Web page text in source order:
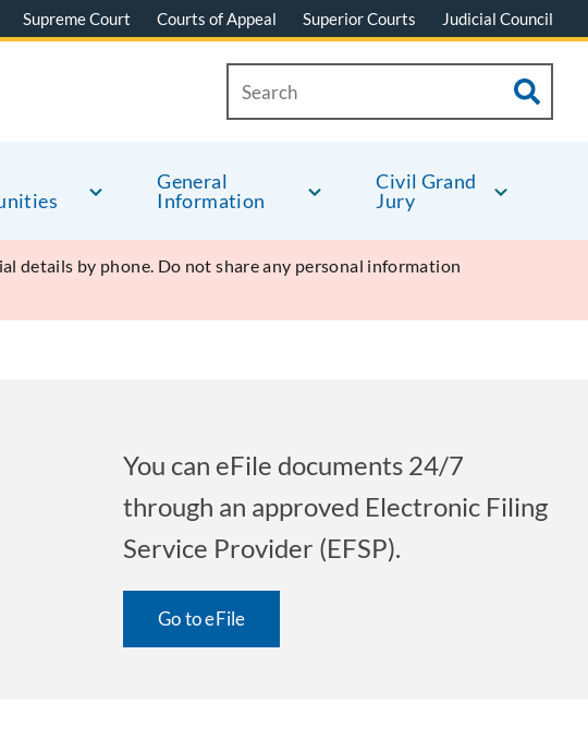
Supreme Court Courts of Appeal Superior Courts Judicial Council
General
Information
Civil Grand
Jury
details by phone. Do not share any personal information
You can eFile documents 24/7
through an approved Electronic Filing
Service Provider (EFSP).
Go to eFile